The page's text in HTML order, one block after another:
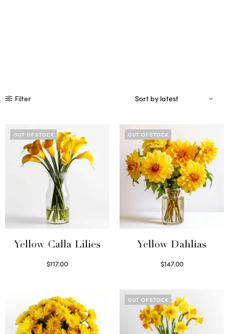
Filter
OUT OF STOCK
Yellow Calla Lilies
$117.00
OUT OF STOCK
Yellow Dahlias
$147.00
OUT OF STOCK